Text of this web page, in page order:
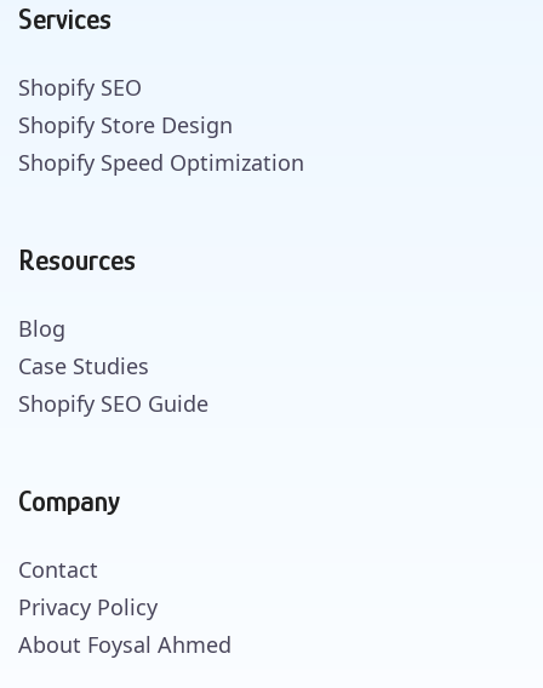
Services
Shopify SEO
Shopify Store Design
Shopify Speed Optimization
Resources
Blog
Case Studies
Shopify SEO Guide
Company
Contact
Privacy Policy
About Foysal Ahmed